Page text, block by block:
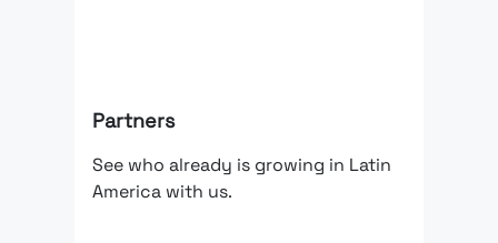
Partners
See who already is growing in Latin
America with us.